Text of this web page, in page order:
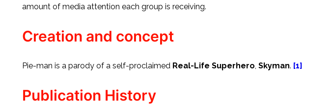
amount of media attention each group is receiving.
Creation and concept
Pie-man is a parody of a self-proclaimed Real-Life Superhero, Skyman. [1]
Publication History